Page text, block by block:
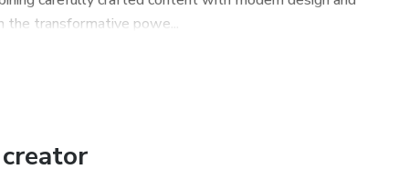
and presence is not just self-control; it is a crack in the
transformative powe...